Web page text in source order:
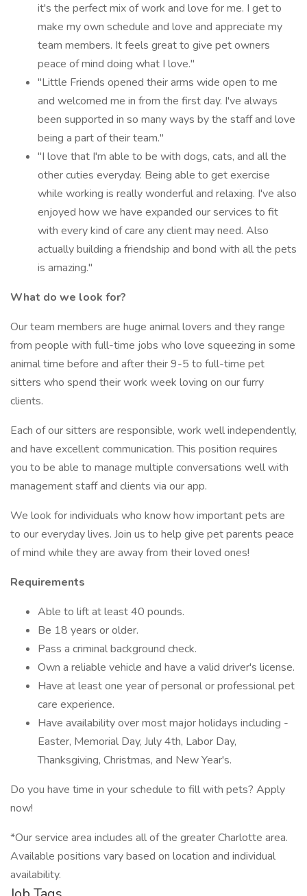
it's the perfect mix of work and love for me. I get to
make my own schedule and love and appreciate my
team members. It feels great to give pet owners
peace of mind doing what I love."
"Little Friends opened their arms wide open to me
and welcomed me in from the first day. I've always
been supported in so many ways by the staff and love
being a part of their team."
"I love that I'm able to be with dogs, cats, and all the
other cuties everyday. Being able to get exercise
while working is really wonderful and relaxing. I've also
enjoyed how we have expanded our services to fit
with every kind of care any client may need. Also
actually building a friendship and bond with all the pets
is amazing."
What do we look for?
Our team members are huge animal lovers and they range
from people with full-time jobs who love squeezing in some
animal time before and after their 9-5 to full-time pet
sitters who spend their work week loving on our furry
clients.
Each of our sitters are responsible, work well independently,
and have excellent communication. This position requires
you to be able to manage multiple conversations well with
management staff and clients via our app.
We look for individuals who know how important pets are
to our everyday lives. Join us to help give pet parents peace
of mind while they are away from their loved ones!
Requirements
Able to lift at least 40 pounds.
Be 18 years or older.
Pass a criminal background check.
Own a reliable vehicle and have a valid driver's license.
Have at least one year of personal or professional pet
care experience.
Have availability over most major holidays including -
Easter, Memorial Day, July 4th, Labor Day,
Thanksgiving, Christmas, and New Year's.
Do you have time in your schedule to fill with pets? Apply
now!
*Our service area includes all of the greater Charlotte area.
Available positions vary based on location and individual
availability.